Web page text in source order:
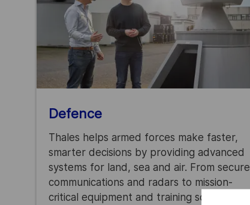
Defence
Thales helps armed forces make faster,
smarter decisions by providing advanced
systems for land, sea and air. From secure
communications and radars to mission-
critical equipment and training solutions,